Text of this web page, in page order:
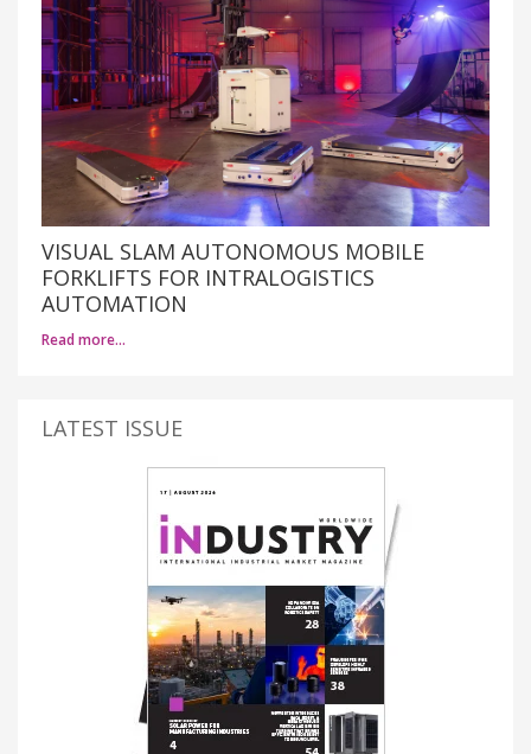
VISUAL SLAM AUTONOMOUS MOBILE
FORKLIFTS FOR INTRALOGISTICS
AUTOMATION
Read more…
LATEST ISSUE